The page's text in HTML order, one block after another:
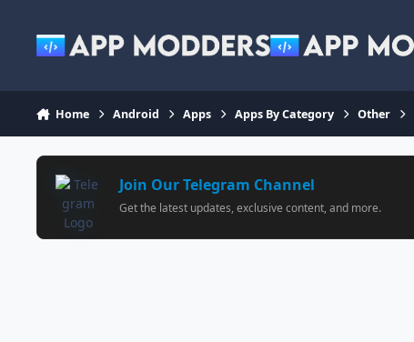
Home Android Apps Apps By Category Other
Join Our Telegram Channel
Get the latest updates, exclusive content, and more.